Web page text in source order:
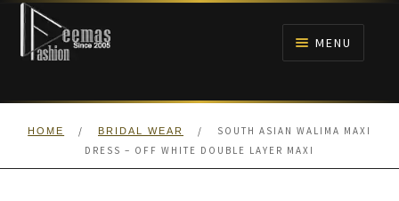
Skip
navigation
Skip
content
MENU
HOME
HOME / BRIDAL WEAR /
SOUTH ASIAN WALIMA MAXI
DRESS – OFF WHITE DOUBLE LAYER MAXI